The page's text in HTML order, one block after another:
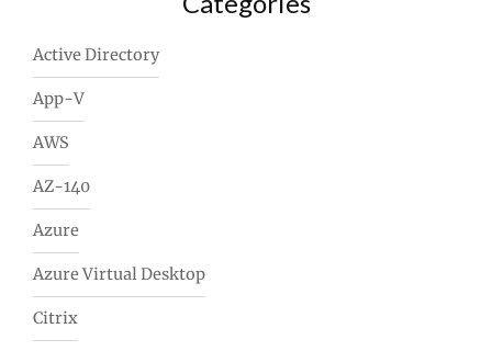
Active Directory
App-V
AWS
AZ-140
Azure
Azure Virtual Desktop
Citrix